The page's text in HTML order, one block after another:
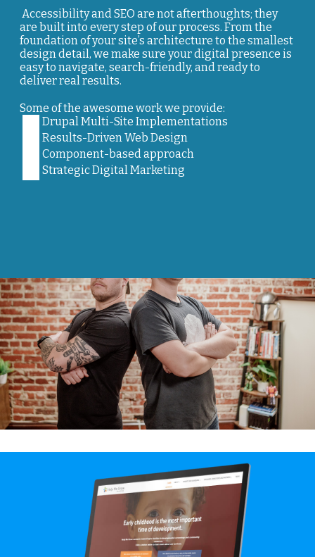
Accessibility and SEO are not afterthoughts; they
are built into every step of our process. From the
foundation of your site’s architecture to the smallest
design detail, we make sure your digital presence is
easy to navigate, search-friendly, and ready to
deliver real results.
Some of the awesome work we provide:
Drupal Multi-Site Implementations
Results-Driven Web Design
Component-based approach
Strategic Digital Marketing